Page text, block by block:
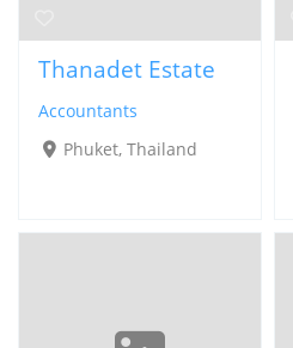
Thanadet Estate
Accountants
Phuket, Thailand